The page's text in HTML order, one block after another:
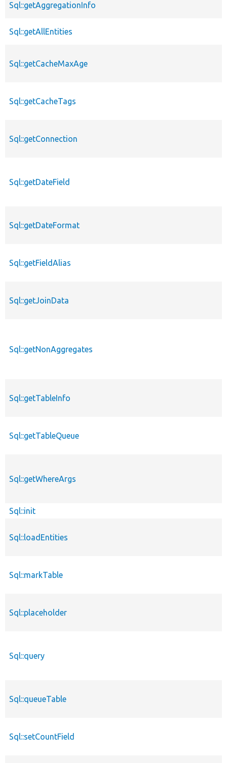
Sql::getAggregationInfo
Sql::getAllEntities
Sql::getCacheMaxAge
Sql::getCacheTags
Sql::getConnection
Sql::getDateField
Sql::getDateFormat
Sql::getFieldAlias
Sql::getJoinData
Sql::getNonAggregates
Sql::getTableInfo
Sql::getTableQueue
Sql::getWhereArgs
Sql::init
Sql::loadEntities
Sql::markTable
Sql::placeholder
Sql::query
Sql::queueTable
Sql::setCountField